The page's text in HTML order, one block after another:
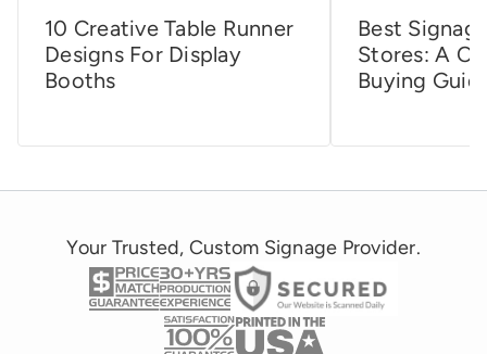
10 Creative Table Runner
Designs For Display
Booths
Best
Stores: A
Buying
Your Trusted, Custom Signage Provider.